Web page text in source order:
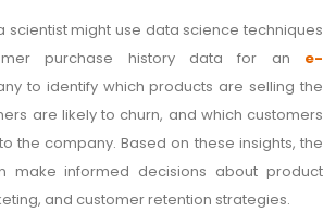
scientist might use data science techniques
purchase history data for an e-
to identify which products are selling the
are likely to churn, and which customers
the company. Based on these insights, the
make informed decisions about product
and customer retention strategies.